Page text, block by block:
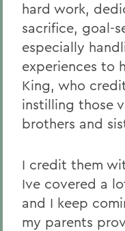
hard work,
sacrifice, goal-
especially
experiences to
King, who
instilling those
brothers and
I credit them
Ive covered a
and I keep
my parents